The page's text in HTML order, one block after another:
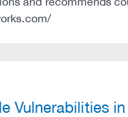
Vulnerabilities